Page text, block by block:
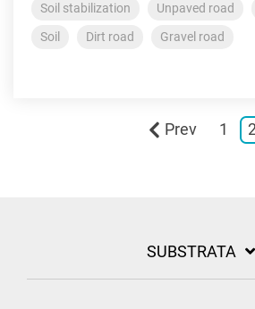
Soil stabilization Unpaved road
Soil
Dirt road Gravel road
Prev 1
SUBSTRATA